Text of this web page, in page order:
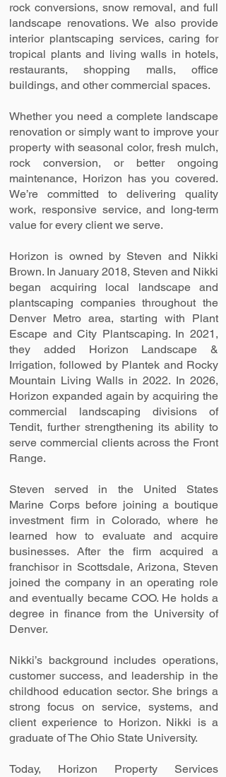
rock conversions, snow removal, and full
landscape renovations. We also provide
interior plantscaping services, caring for
tropical plants and living walls in hotels,
restaurants, shopping malls, office
buildings, and other commercial spaces.
Whether you need a complete landscape
renovation or simply want to improve your
property with seasonal color, fresh mulch,
rock conversion, or better ongoing
maintenance, Horizon has you covered.
We’re committed to delivering quality
work, responsive service, and long-term
value for every client we serve.
Horizon is owned by Steven and Nikki
Brown. In January 2018, Steven and Nikki
began acquiring local landscape and
plantscaping companies throughout the
Denver Metro area, starting with Plant
Escape and City Plantscaping. In 2021,
they added Horizon Landscape &
Irrigation, followed by Plantek and Rocky
Mountain Living Walls in 2022. In 2026,
Horizon expanded again by acquiring the
commercial landscaping divisions of
Tendit, further strengthening its ability to
serve commercial clients across the Front
Range.
Steven served in the United States
Marine Corps before joining a boutique
investment firm in Colorado, where he
learned how to evaluate and acquire
businesses. After the firm acquired a
franchisor in Scottsdale, Arizona, Steven
joined the company in an operating role
and eventually became COO. He holds a
degree in finance from the University of
Denver.
Nikki’s background includes operations,
customer success, and leadership in the
childhood education sector. She brings a
strong focus on service, systems, and
client experience to Horizon. Nikki is a
graduate of The Ohio State University.
Today, Horizon Property Services